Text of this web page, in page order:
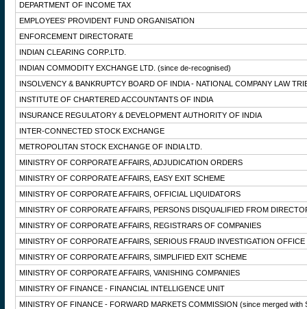
DEPARTMENT OF INCOME TAX
EMPLOYEES' PROVIDENT FUND ORGANISATION
ENFORCEMENT DIRECTORATE
INDIAN CLEARING CORP.LTD.
INDIAN COMMODITY EXCHANGE LTD. (since de-recognised)
INSOLVENCY & BANKRUPTCY BOARD OF INDIA - NATIONAL COMPANY LAW
INSTITUTE OF CHARTERED ACCOUNTANTS OF INDIA
INSURANCE REGULATORY & DEVELOPMENT AUTHORITY OF INDIA
INTER-CONNECTED STOCK EXCHANGE
METROPOLITAN STOCK EXCHANGE OF INDIA LTD.
MINISTRY OF CORPORATE AFFAIRS, ADJUDICATION ORDERS
MINISTRY OF CORPORATE AFFAIRS, EASY EXIT SCHEME
MINISTRY OF CORPORATE AFFAIRS, OFFICIAL LIQUIDATORS
MINISTRY OF CORPORATE AFFAIRS, PERSONS DISQUALIFIED FROM
MINISTRY OF CORPORATE AFFAIRS, REGISTRARS OF COMPANIES
MINISTRY OF CORPORATE AFFAIRS, SERIOUS FRAUD INVESTIGATION OFFICE
MINISTRY OF CORPORATE AFFAIRS, SIMPLIFIED EXIT SCHEME
MINISTRY OF CORPORATE AFFAIRS, VANISHING COMPANIES
MINISTRY OF FINANCE - FINANCIAL INTELLIGENCE UNIT
MINISTRY OF FINANCE - FORWARD MARKETS COMMISSION (since merged with